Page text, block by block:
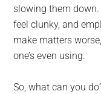
slowing them
feel clunky, and
make matters
one’s even using.
So, what can you